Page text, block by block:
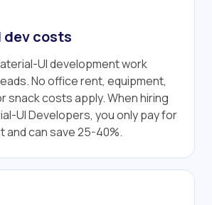
costs
UI development work
No office rent, equipment,
snack costs apply. When hiring
UI Developers, you only pay for
and can save 25-40%.